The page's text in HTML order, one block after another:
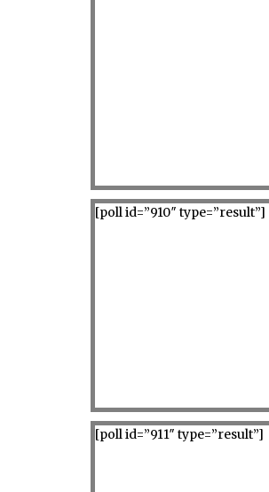
[poll id=”910″ type=”result”]
[poll id=”911″ type=”result”]